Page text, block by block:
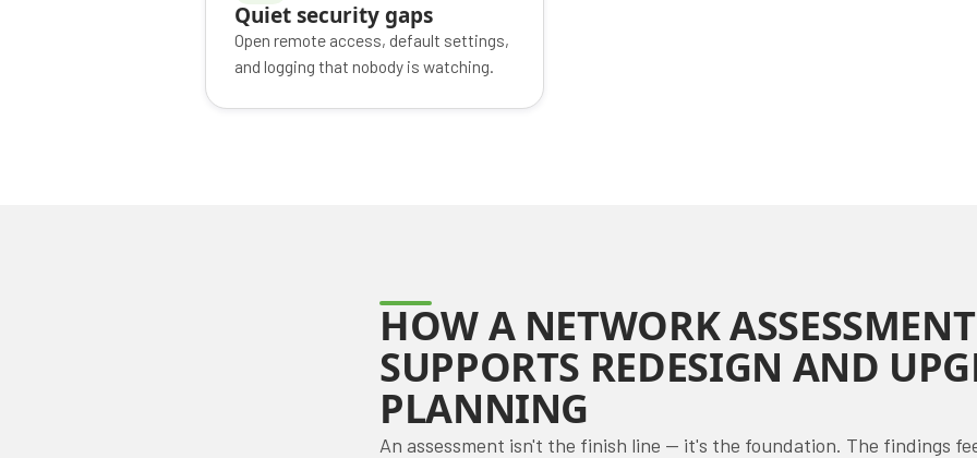
Quiet security gaps
Open remote access, default settings,
and logging that nobody is watching.
HOW A NETWORK ASSESSMENT
SUPPORTS REDESIGN AND
PLANNING
An assessment isn't the finish line — it's the foundation. The findings